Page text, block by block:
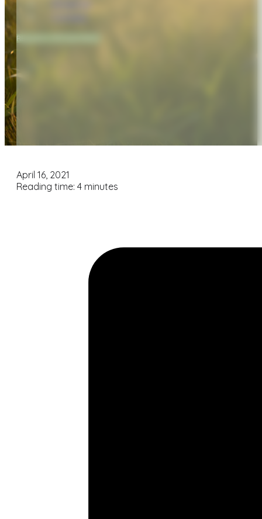
REQUEST APPOINTMENT
April 16, 2021
Reading time: 4 minutes